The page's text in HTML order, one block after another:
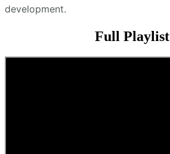
development.
Full Playlist